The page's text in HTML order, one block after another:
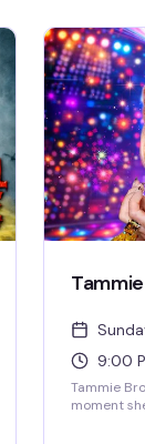
9:00
Tammie
moment